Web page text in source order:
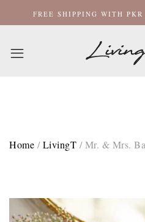
FREE SHIPPING WITH PKR
Home / LivingT / Mr. & Mrs.